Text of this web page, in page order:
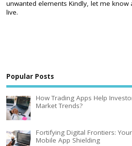
unwanted elements Kindly, let me
live.
Popular Posts
How Trading Apps Help
Market Trends?
Fortifying Digital Frontiers:
Mobile App Shielding